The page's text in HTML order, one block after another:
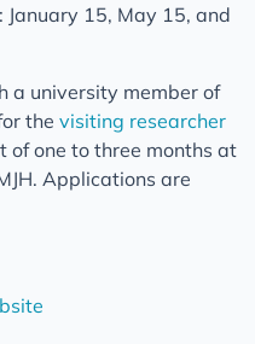
15, May 15, and
a university member of
the visiting researcher
of one to three months at
Applications are